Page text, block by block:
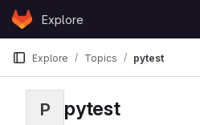
Skip to content
GitLabExplore
Explore Topics pytest
P pytest